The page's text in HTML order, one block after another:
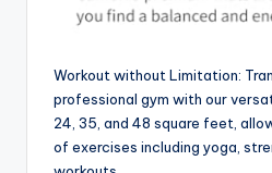
Workout without Limitation:
professional gym with our
24, 35, and 48 square feet,
of exercises including yoga,